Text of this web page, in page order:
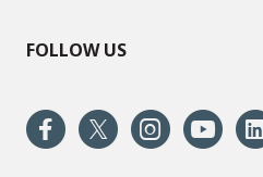
FOLLOW US